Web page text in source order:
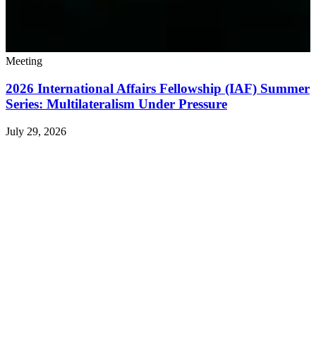
Meeting
2026 International Affairs Fellowship (IAF) Summer
Series: Multilateralism Under Pressure
July 29, 2026